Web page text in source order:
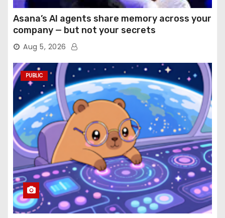
Asana’s AI agents share memory across your
company — but not your secrets
Aug 5, 2026
PUBLIC